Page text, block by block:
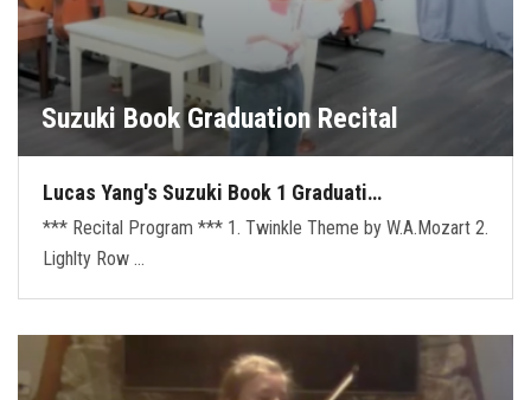
Suzuki Book Graduation Recital
Lucas Yang's Suzuki Book 1 Graduati…
*** Recital Program *** 1. Twinkle Theme by W.A.Mozart 2.
Lighlty Row …